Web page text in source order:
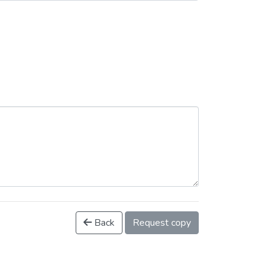
Back Request copy